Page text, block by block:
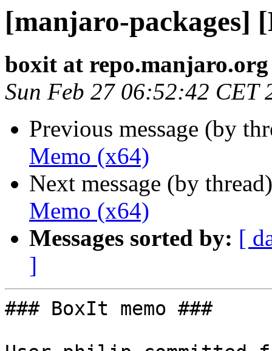
[manjaro-packages]
boxit at repo.manjaro.org
Sun Feb 27 06:52:42 CET
Previous message (by
Memo (x64)
Next message (by
Memo (x64)
Messages sorted by: [
]
### BoxIt memo ###